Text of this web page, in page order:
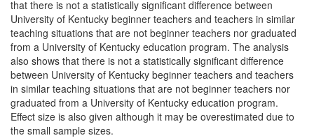
that there is not a statistically significant difference between
University of Kentucky beginner teachers and teachers in similar
teaching situations that are not beginner teachers nor graduated
from a University of Kentucky education program. The analysis
also shows that there is not a statistically significant difference
between University of Kentucky beginner teachers and teachers
in similar teaching situations that are not beginner teachers nor
graduated from a University of Kentucky education program.
Effect size is also given although it may be overestimated due to
the small sample sizes.